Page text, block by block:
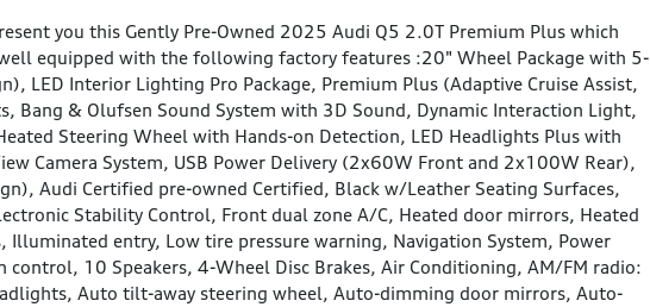
you this Gently Pre-Owned 2025 Audi Q5 2.0T Premium Plus which
equipped with the following factory features :20" Wheel Package with 5-
LED Interior Lighting Pro Package, Premium Plus (Adaptive Cruise Assist,
Bang & Olufsen Sound System with 3D Sound, Dynamic Interaction Light,
Steering Wheel with Hands-on Detection, LED Headlights Plus with
Camera System, USB Power Delivery (2x60W Front and 2x100W Rear),
Audi Certified pre-owned Certified, Black w/Leather Seating Surfaces,
Stability Control, Front dual zone A/C, Heated door mirrors, Heated
Illuminated entry, Low tire pressure warning, Navigation System, Power
control, 10 Speakers, 4-Wheel Disc Brakes, Air Conditioning, AM/FM radio:
Auto tilt-away steering wheel, Auto-dimming door mirrors, Auto-